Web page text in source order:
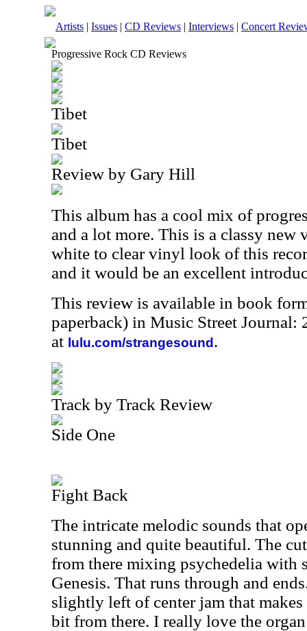
Artists | Issues | CD Reviews | Interviews | Concert
Progressive Rock CD Reviews
Tibet
Tibet
Review by Gary Hill
This album has a cool mix of
and a lot more. This is a classy new
white to clear vinyl look of this
and it would be an excellent
This review is available in book
paperback) in Music Street Journal:
at lulu.com/strangesound .
Track by Track Review
Side One
Fight Back
The intricate melodic sounds that
stunning and quite beautiful. The
from there mixing psychedelia with
Genesis. That runs through and
slightly left of center jam that
bit from there. I really love the